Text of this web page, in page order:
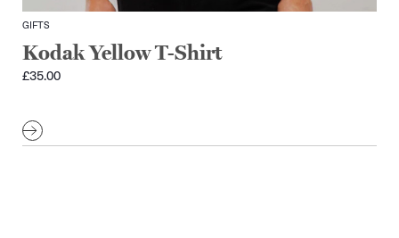
GIFTS
Kodak Yellow T-Shirt
£35.00